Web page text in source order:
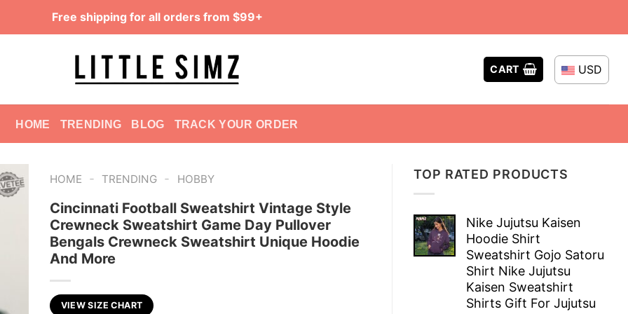
Free shipping for all orders from $99+
CART USD
HOME TRENDING BLOG TRACK YOUR ORDER
TOP RATED PRODUCTS
Nike Jujutsu Kaisen
Hoodie Shirt
Sweatshirt Gojo Satoru
Shirt Nike Jujutsu
Kaisen Sweatshirt
Shirts Gift For Jujutsu
HOME - TRENDING - HOBBY
Cincinnati Football Sweatshirt Vintage Style
Crewneck Sweatshirt Game Day Pullover
Bengals Crewneck Sweatshirt Unique Hoodie
And More
VIEW SIZE CHART